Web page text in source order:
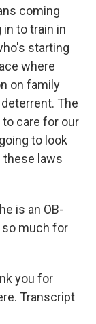
coming
to train in
starting
where
on family
The
care for our
to look
these laws
is an OB-
so much for
you for
Transcript